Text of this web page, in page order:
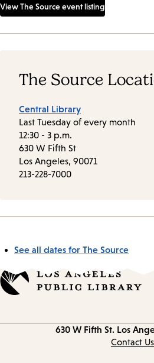
View The Source event listing
The Source
Central Library
Last Tuesday of every month
12:30 - 3 p.m.
630 W Fifth St
Los Angeles, 90071
213-228-7000
See all dates for The Source
630 W Fifth St. Los
Contact Us